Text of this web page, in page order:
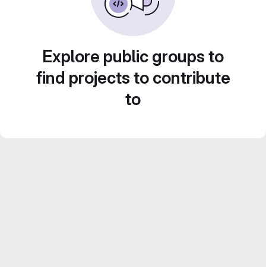
Explore public groups to
find projects to contribute
to